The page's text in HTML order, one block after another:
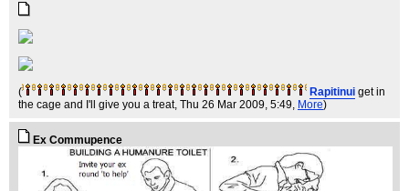
( Rapitinui get in
the cage and I'll give you a treat, Thu 26 Mar 2009, 5:49, More)
Ex Commupence